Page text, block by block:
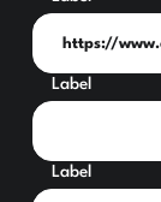
Label
Label